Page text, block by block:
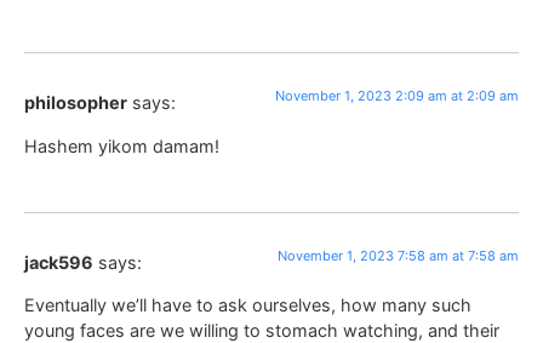
philosopher says: November 1, 2023 2:09 am at 2:09 am
Hashem yikom damam!
jack596 says: November 1, 2023 7:58 am at 7:58 am
Eventually we’ll have to ask ourselves, how many such
young faces are we willing to stomach watching, and their